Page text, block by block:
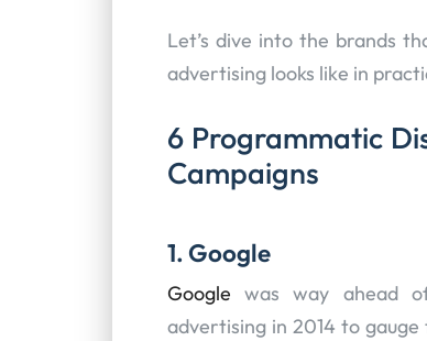
Let’s dive into the brands
advertising looks like in
6 Programmatic
Campaigns
1. Google
Google was way ahead
advertising in 2014 to